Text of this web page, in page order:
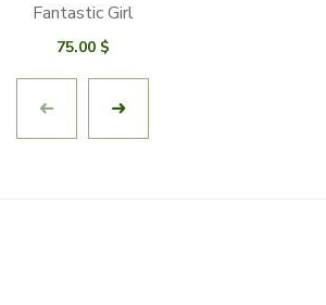
Fantastic Girl
75.00 $